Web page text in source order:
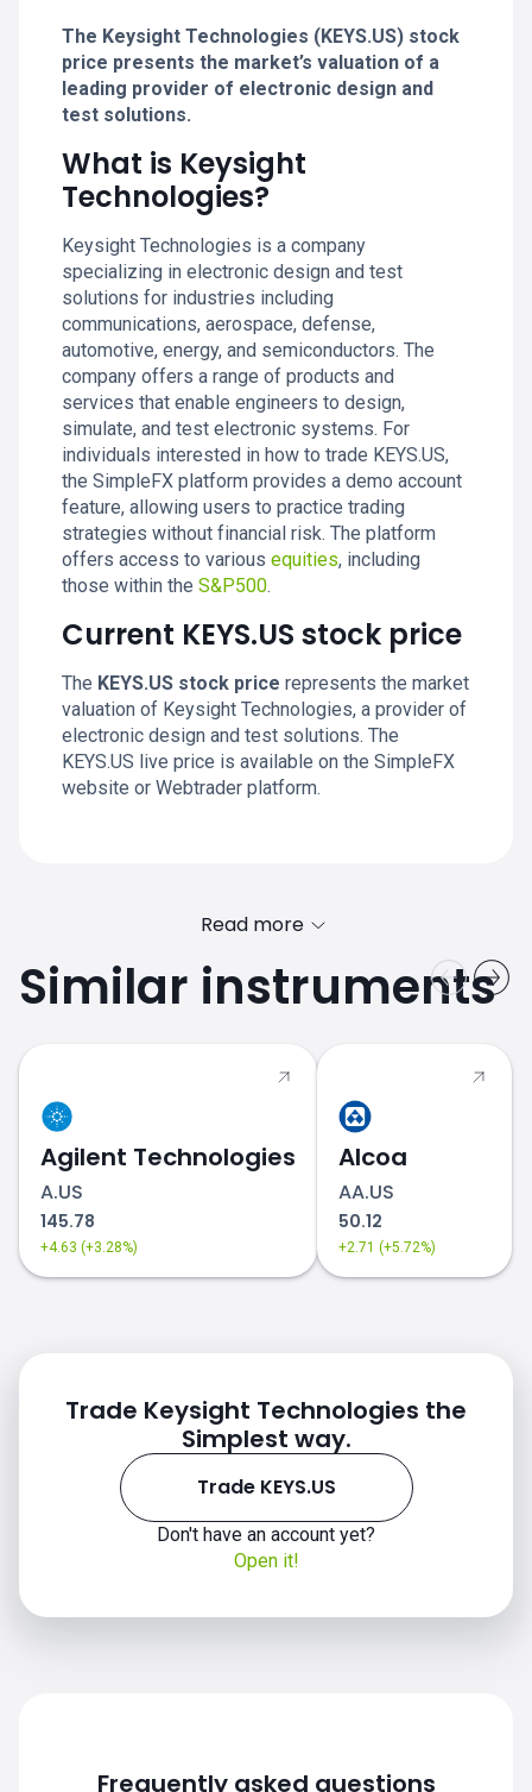
The Keysight Technologies (KEYS.US) stock
price presents the market’s valuation of a
leading provider of electronic design and
test solutions.
What is Keysight
Technologies?
Keysight Technologies is a company
specializing in electronic design and test
solutions for industries including
communications, aerospace, defense,
automotive, energy, and semiconductors. The
company offers a range of products and
services that enable engineers to design,
simulate, and test electronic systems. For
individuals interested in how to trade KEYS.US,
the SimpleFX platform provides a demo account
feature, allowing users to practice trading
strategies without financial risk. The platform
offers access to various equities, including
those within the S&P500.
Current KEYS.US stock price
The KEYS.US stock price represents the market
valuation of Keysight Technologies, a provider of
electronic design and test solutions. The
KEYS.US live price is available on the SimpleFX
website or Webtrader platform.
Read more
Similar instruments
Agilent Technologies
A.US
145.78
+4.63 (+3.28%)
Alcoa
AA.US
50.12
+2.71 (+5.72%)
Trade Keysight Technologies the
Simplest way.
Trade KEYS.US
Don't have an account yet?
Open it!
Frequently asked questions